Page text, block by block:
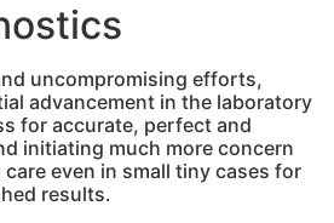
uncompromising efforts,
advancement in the laboratory
for accurate, perfect and
initiating much more concern
even in small tiny cases for
results.